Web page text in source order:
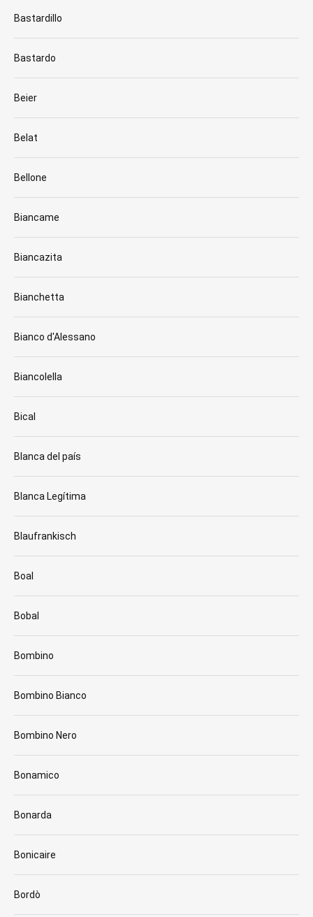
Bastardillo
Bastardo
Beier
Belat
Bellone
Biancame
Biancazita
Bianchetta
Bianco d'Alessano
Biancolella
Bical
Blanca del país
Blanca Legítima
Blaufrankisch
Boal
Bobal
Bombino
Bombino Bianco
Bombino Nero
Bonamico
Bonarda
Bonicaire
Bordò